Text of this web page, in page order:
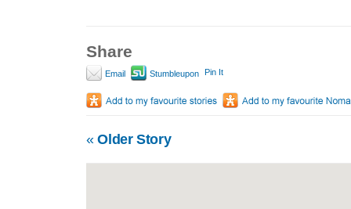
Share
Email Stumbleupon Pin It
«Older Story